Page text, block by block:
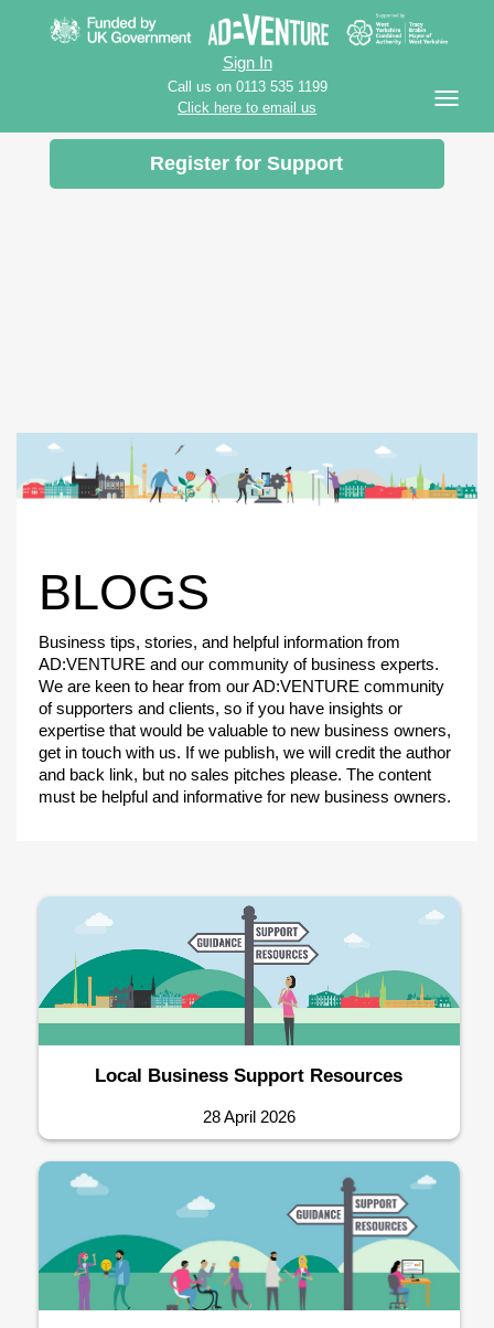
Sign In
Call us on 0113 535 1199
Click here to email us
Register for Support
BLOGS
Business tips, stories, and helpful information from
AD:VENTURE and our community of business experts.
We are keen to hear from our AD:VENTURE community
of supporters and clients, so if you have insights or
expertise that would be valuable to new business owners,
get in touch with us. If we publish, we will credit the author
and back link, but no sales pitches please. The content
must be helpful and informative for new business owners.
Local Business Support Resources
28 April 2026